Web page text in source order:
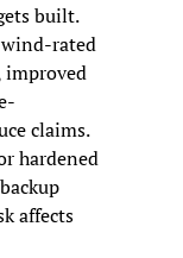
built.
rated
improved
claims.
hardened
affects